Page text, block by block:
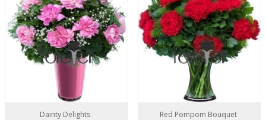
Dainty Delights
Red Pompom Bouquet